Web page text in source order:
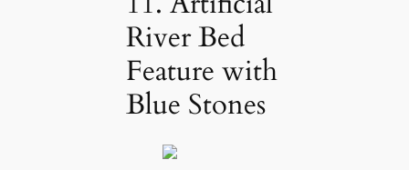
River Bed
Feature with
Blue Stones